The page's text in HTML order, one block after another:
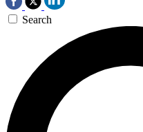
Search